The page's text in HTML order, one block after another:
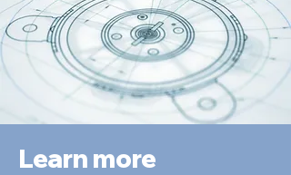
Learn more